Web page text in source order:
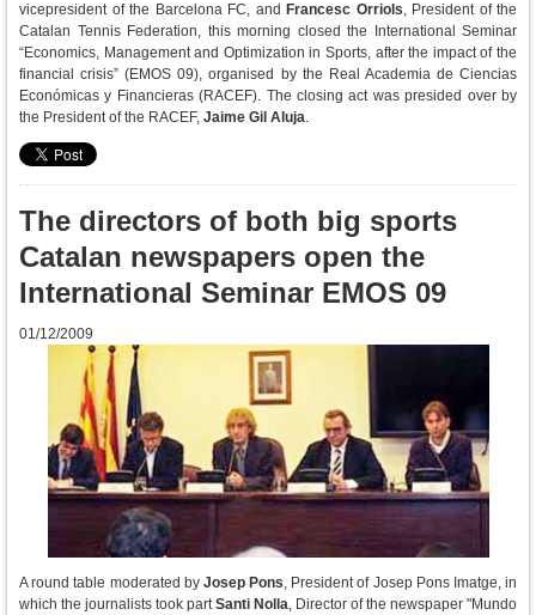
vicepresident of the Barcelona FC, and Francesc Orriols, President of the
Catalan Tennis Federation, this morning closed the International Seminar
“Economics, Management and Optimization in Sports, after the impact of the
financial crisis” (EMOS 09), organised by the Real Academia de Ciencias
Económicas y Financieras (RACEF). The closing act was presided over by
the President of the RACEF, Jaime Gil Aluja.
The directors of both big sports
Catalan newspapers open the
International Seminar EMOS 09
01/12/2009
A round table moderated by Josep Pons, President of Josep Pons Imatge, in
which the journalists took partSanti Nolla, Director of the newspaper "Mundo